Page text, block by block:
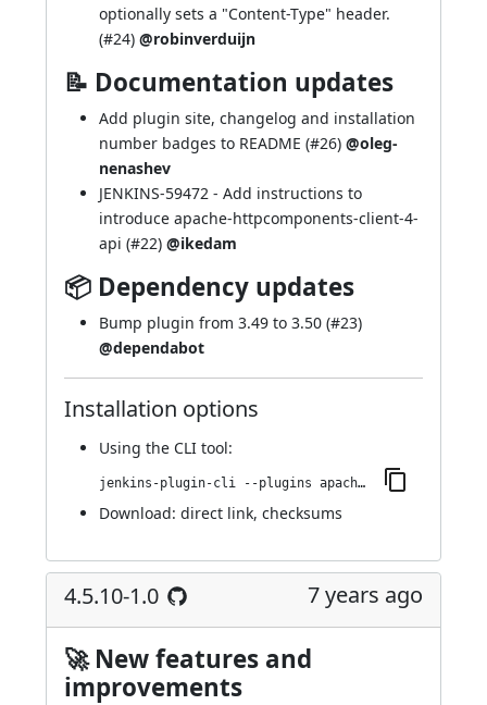
optionally sets a "Content-Type" header.
(#24) @robinverduijn
📝 Documentation updates
Add plugin site, changelog and installation
number badges to README (#26) @oleg-
nenashev
JENKINS-59472 - Add instructions to
introduce apache-httpcomponents-client-4-
api (#22) @ikedam
📦 Dependency updates
Bump plugin from 3.49 to 3.50 (#23)
@dependabot
Installation options
Using the CLI tool:
jenkins-plugin-cli --plugins apache-httpcomponents-client-4-api:4.5.10-2.0
Download: direct link, checksums
4.5.10-1.0 7 years ago
🚀 New features and
improvements